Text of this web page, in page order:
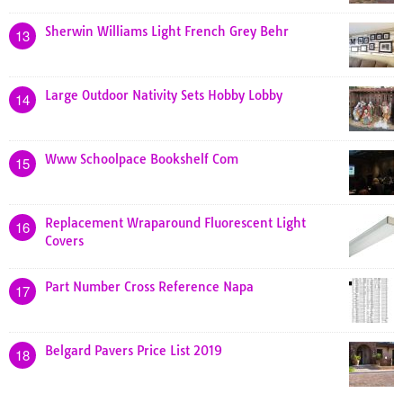
13 Sherwin Williams Light French Grey Behr
14 Large Outdoor Nativity Sets Hobby Lobby
15 Www Schoolpace Bookshelf Com
16
Replacement Wraparound Fluorescent Light
Covers
17 Part Number Cross Reference Napa
18 Belgard Pavers Price List 2019